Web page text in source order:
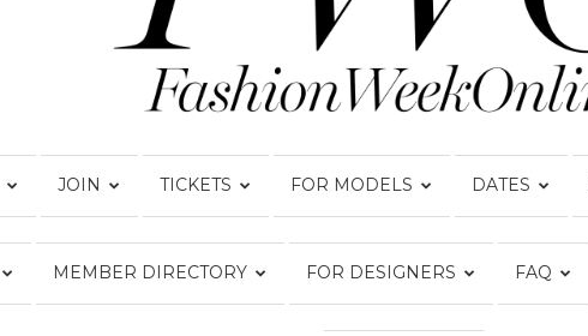
JOIN TICKETS FOR MODELS DATES
MEMBER DIRECTORY FOR DESIGNERS FAQ